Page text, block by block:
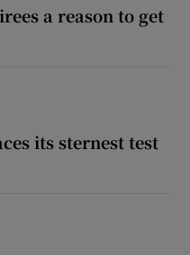
a reason to get
its sternest test